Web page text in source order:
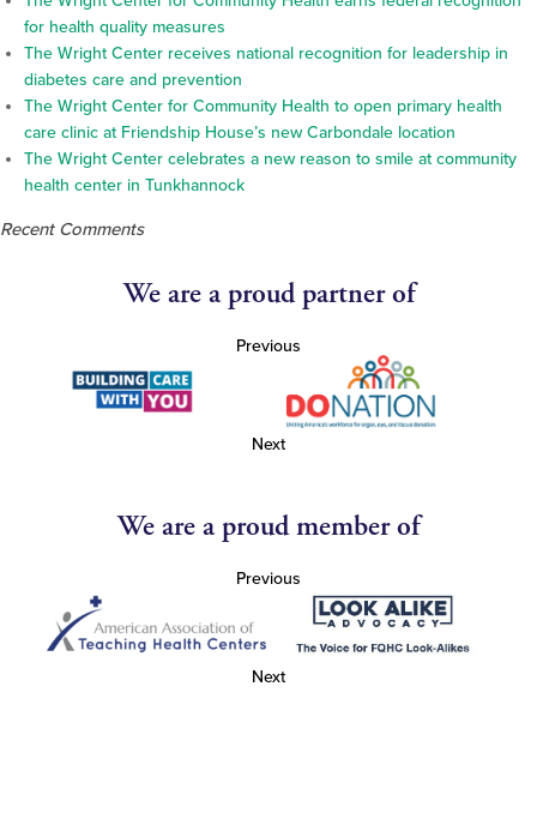
for health quality measures
The Wright Center receives national recognition for leadership in
diabetes care and prevention
The Wright Center for Community Health to open primary health
care clinic at Friendship House’s new Carbondale location
The Wright Center celebrates a new reason to smile at community
health center in Tunkhannock
Recent Comments
We are a proud partner of
Previous
Next
We are a proud member of
Previous
Next